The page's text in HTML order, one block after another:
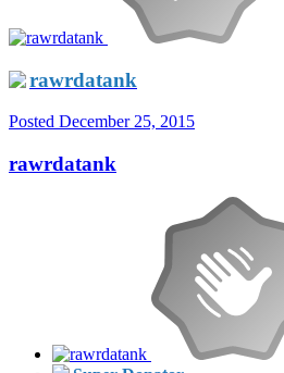
rawrdatank
Posted December 25, 2015
rawrdatank